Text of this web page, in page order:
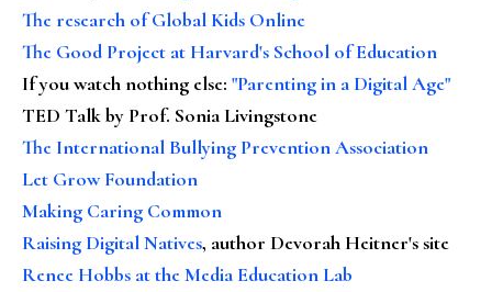
The research of Global Kids Online
The Good Project at Harvard's School of Education
If you watch nothing else: "Parenting in a Digital Age"
TED Talk by Prof. Sonia Livingstone
The International Bullying Prevention Association
Let Grow Foundation
Making Caring Common
Raising Digital Natives, author Devorah Heitner's site
Renee Hobbs at the Media Education Lab